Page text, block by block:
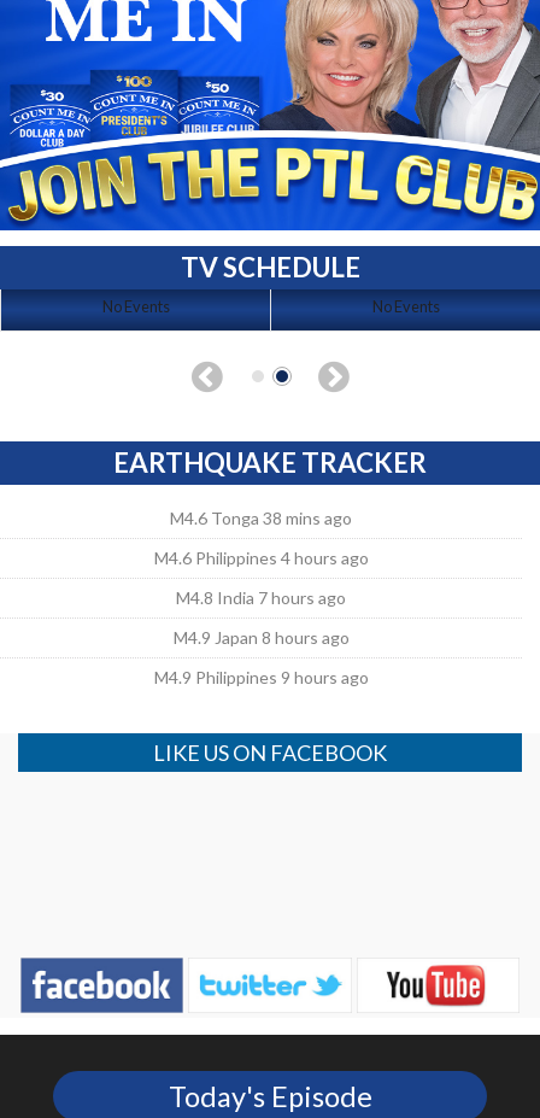
TV SCHEDULE
No Events No Events
EARTHQUAKE TRACKER
M4.6 Tonga 38 mins ago
M4.6 Philippines 4 hours ago
M4.8 India 7 hours ago
M4.9 Japan 8 hours ago
M4.9 Philippines 9 hours ago
LIKE US ON FACEBOOK
Today's Episode